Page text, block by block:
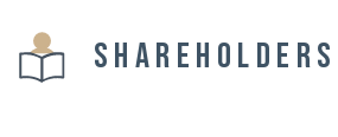
SHAREHOLDERS